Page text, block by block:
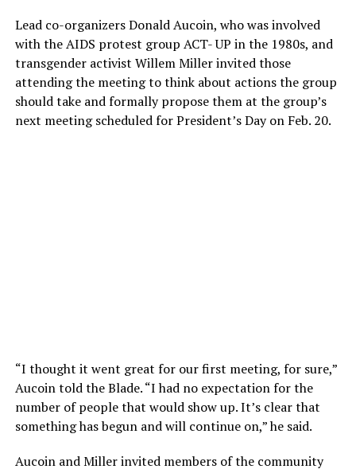
Lead co-organizers Donald Aucoin, who was involved
with the AIDS protest group ACT- UP in the 1980s, and
transgender activist Willem Miller invited those
attending the meeting to think about actions the group
should take and formally propose them at the group’s
next meeting scheduled for President’s Day on Feb. 20.
“I thought it went great for our first meeting, for sure,”
Aucoin told the Blade. “I had no expectation for the
number of people that would show up. It’s clear that
something has begun and will continue on,” he said.
Aucoin and Miller invited members of the community